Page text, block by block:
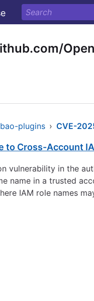
plugins › CVE-
to Cross-Account
vulnerability in the
name in a trusted
IAM role names